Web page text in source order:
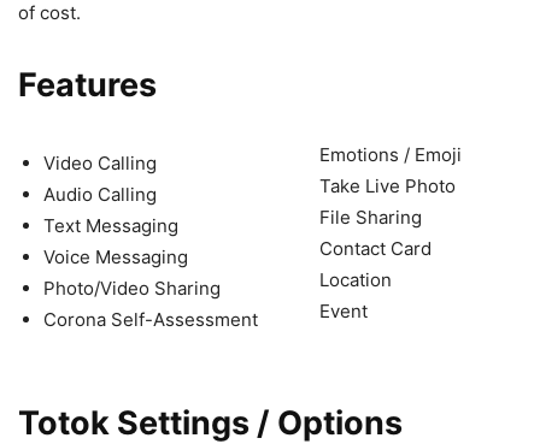
of cost.
Features
Video Calling
Audio Calling
Text Messaging
Voice Messaging
Photo/Video Sharing
Corona Self-Assessment
Emotions / Emoji
Take Live Photo
File Sharing
Contact Card
Location
Event
Totok Settings / Options